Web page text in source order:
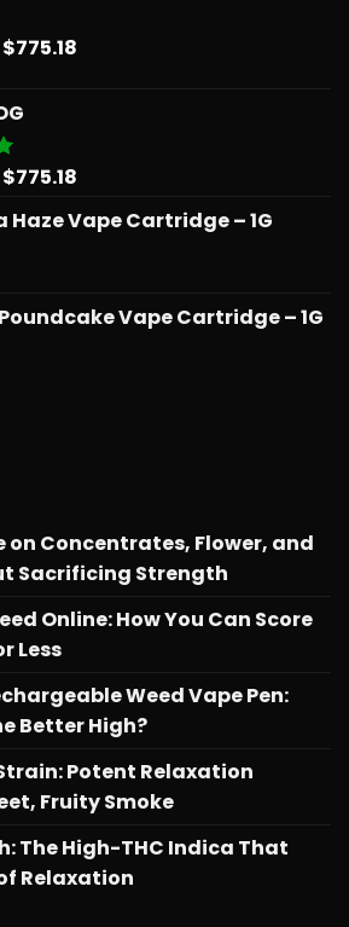
$775.18
$775.18
$14.99
Haze Vape Cartridge – 1G
Vape Cartridge – 1G
on Concentrates, Flower, and
Sacrificing Strength
Online: How You Can Score
Less
Weed Vape Pen:
Better High?
Potent Relaxation
Fruity Smoke
The High-THC Indica That
Relaxation